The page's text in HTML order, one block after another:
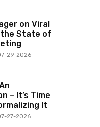
on Viral
the State of
29-2026
– It’s Time
It
27-2026